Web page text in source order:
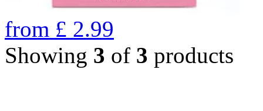
from £ 2.99
Showing 3 of 3 products